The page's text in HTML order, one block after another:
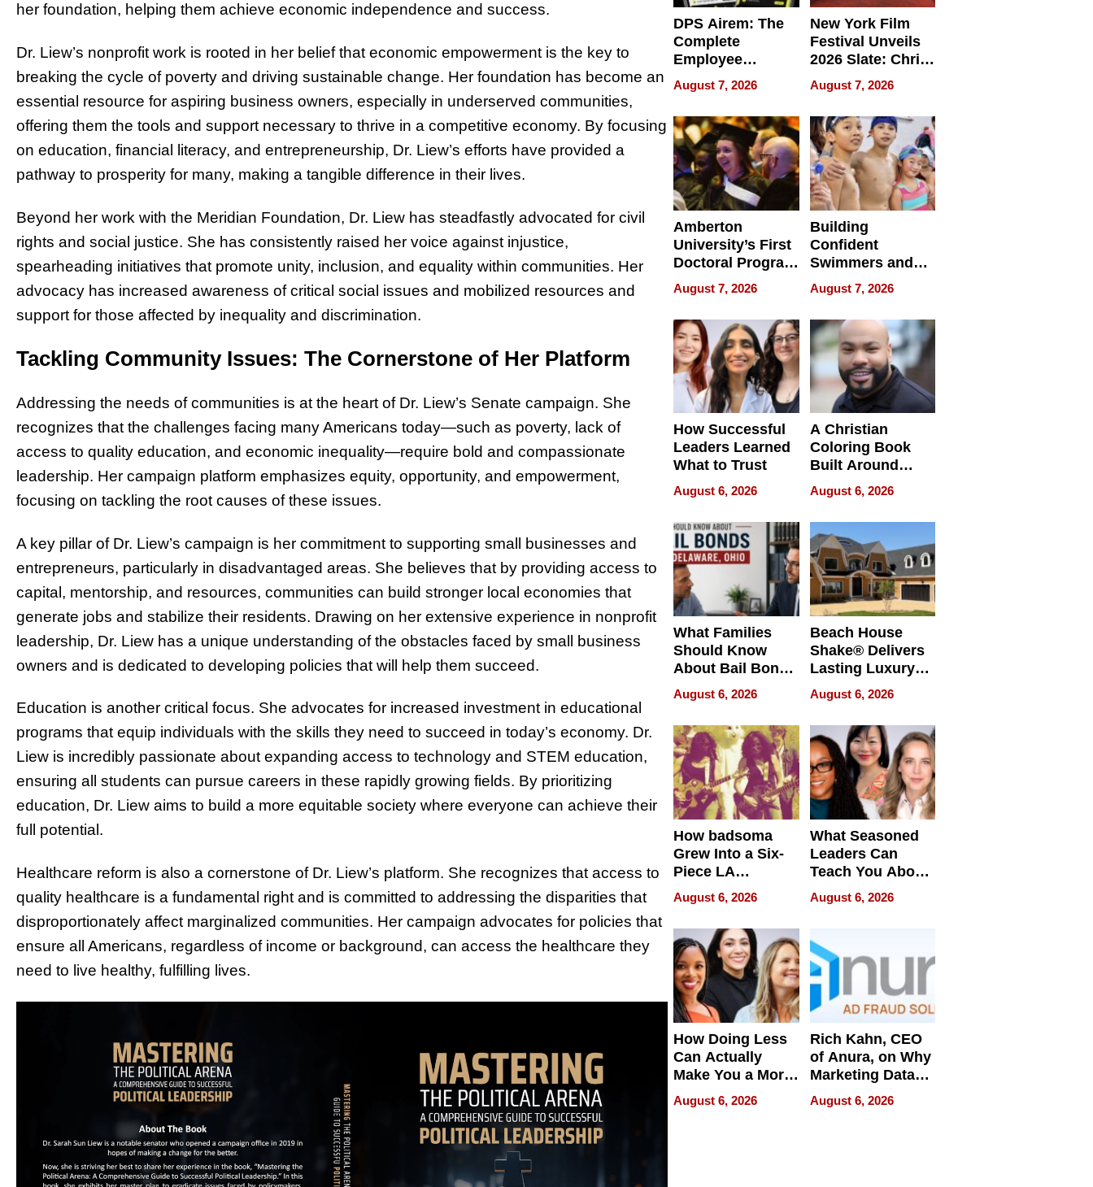
her foundation, helping them achieve economic independence and success.
Dr. Liew’s nonprofit work is rooted in her belief that economic empowerment is the key to
breaking the cycle of poverty and driving sustainable change. Her foundation has become an
essential resource for aspiring business owners, especially in underserved communities,
offering them the tools and support necessary to thrive in a competitive economy. By focusing
on education, financial literacy, and entrepreneurship, Dr. Liew’s efforts have provided a
pathway to prosperity for many, making a tangible difference in their lives.
Beyond her work with the Meridian Foundation, Dr. Liew has steadfastly advocated for civil
rights and social justice. She has consistently raised her voice against injustice,
spearheading initiatives that promote unity, inclusion, and equality within communities. Her
advocacy has increased awareness of critical social issues and mobilized resources and
support for those affected by inequality and discrimination.
Tackling Community Issues: The Cornerstone of Her Platform
Addressing the needs of communities is at the heart of Dr. Liew’s Senate campaign. She
recognizes that the challenges facing many Americans today—such as poverty, lack of
access to quality education, and economic inequality—require bold and compassionate
leadership. Her campaign platform emphasizes equity, opportunity, and empowerment,
focusing on tackling the root causes of these issues.
A key pillar of Dr. Liew’s campaign is her commitment to supporting small businesses and
entrepreneurs, particularly in disadvantaged areas. She believes that by providing access to
capital, mentorship, and resources, communities can build stronger local economies that
generate jobs and stabilize their residents. Drawing on her extensive experience in nonprofit
leadership, Dr. Liew has a unique understanding of the obstacles faced by small business
owners and is dedicated to developing policies that will help them succeed.
Education is another critical focus. She advocates for increased investment in educational
programs that equip individuals with the skills they need to succeed in today’s economy. Dr.
Liew is incredibly passionate about expanding access to technology and STEM education,
ensuring all students can pursue careers in these rapidly growing fields. By prioritizing
education, Dr. Liew aims to build a more equitable society where everyone can achieve their
full potential.
Healthcare reform is also a cornerstone of Dr. Liew’s platform. She recognizes that access to
quality healthcare is a fundamental right and is committed to addressing the disparities that
disproportionately affect marginalized communities. Her campaign advocates for policies that
ensure all Americans, regardless of income or background, can access the healthcare they
need to live healthy, fulfilling lives.
DPS Airem: The
Complete
Employee
Management
Software for
Modern
Businesses
August 7, 2026
New York Film
Festival Unveils
2026 Slate: Chris
Rock, Andrew
Haigh Films Lead
32 Titles
August 7, 2026
Amberton
University’s First
Doctoral Program
Is Here, and It’s
Already
Redefining
Expectations
August 7, 2026
Building
Confident
Swimmers and
How Rising Star
Swimming Club
Is Shaping the
Next Generation
in New York
August 7, 2026
How Successful
Leaders Learned
What to Trust
August 6, 2026
A Christian
Coloring Book
Built Around
Bible Verses
August 6, 2026
What Families
Should Know
About Bail Bonds
in Delaware, Ohio
August 6, 2026
Beach House
Shake® Delivers
Lasting Luxury
for Long Island
Waterfront Home
August 6, 2026
How badsoma
Grew Into a Six-
Piece LA
Collective
August 6, 2026
What Seasoned
Leaders Can
Teach You About
Navigating
Pressure
August 6, 2026
How Doing Less
Can Actually
Make You a More
Effective Leader
August 6, 2026
Rich Kahn, CEO
of Anura, on Why
Marketing Data
Can Be
Misleading
August 6, 2026